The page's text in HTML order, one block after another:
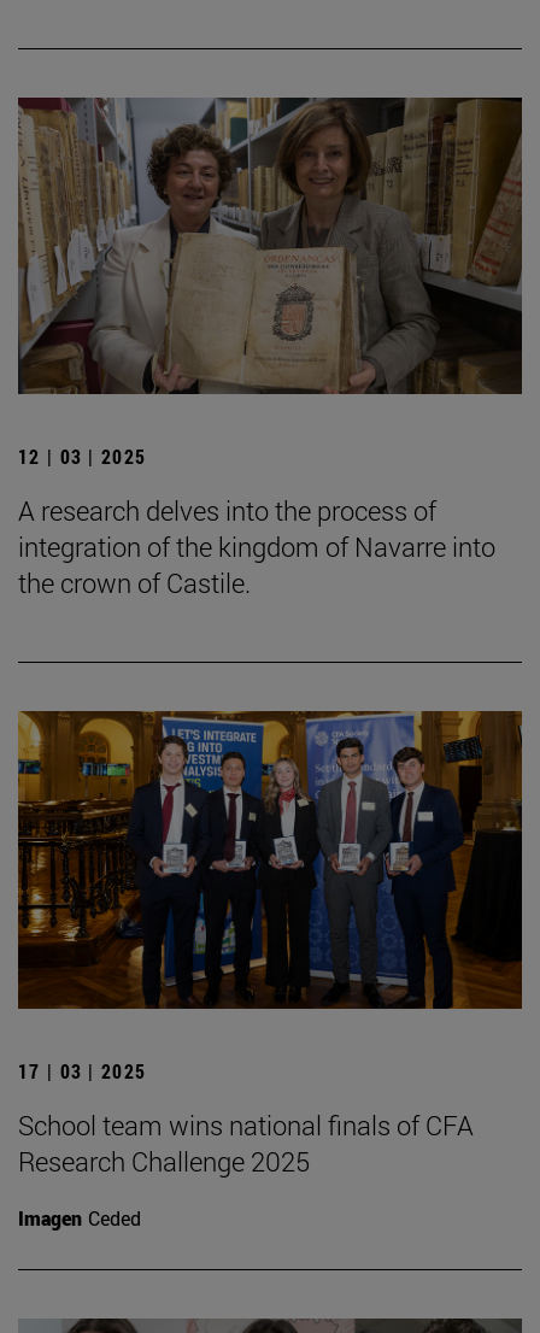
12 | 03 | 2025
A research delves into the process of
integration of the kingdom of Navarre into
the crown of Castile.
17 | 03 | 2025
School team wins national finals of CFA
Research Challenge 2025
Imagen Ceded